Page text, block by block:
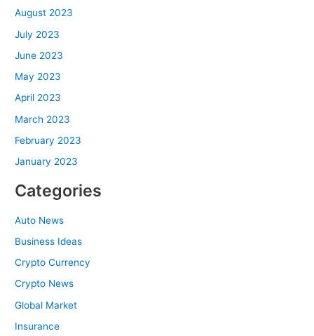
August 2023
July 2023
June 2023
May 2023
April 2023
March 2023
February 2023
January 2023
Categories
Auto News
Business Ideas
Crypto Currency
Crypto News
Global Market
Insurance